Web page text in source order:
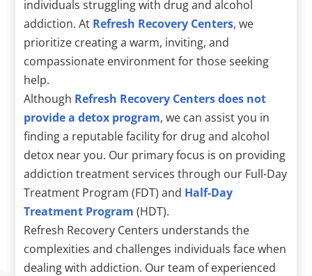
individuals struggling with drug and alcohol
addiction. At Refresh Recovery Centers, we
prioritize creating a warm, inviting, and
compassionate environment for those seeking
help.
Although Refresh Recovery Centers does not
provide a detox program, we can assist you in
finding a reputable facility for drug and alcohol
detox near you. Our primary focus is on providing
addiction treatment services through our Full-Day
Treatment Program (FDT) and Half-Day
Treatment Program (HDT).
Refresh Recovery Centers understands the
complexities and challenges individuals face when
dealing with addiction. Our team of experienced